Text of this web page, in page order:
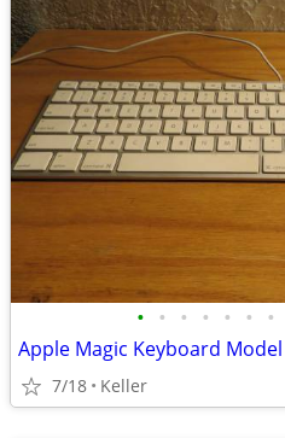
• • • • • • •
7/18 Keller